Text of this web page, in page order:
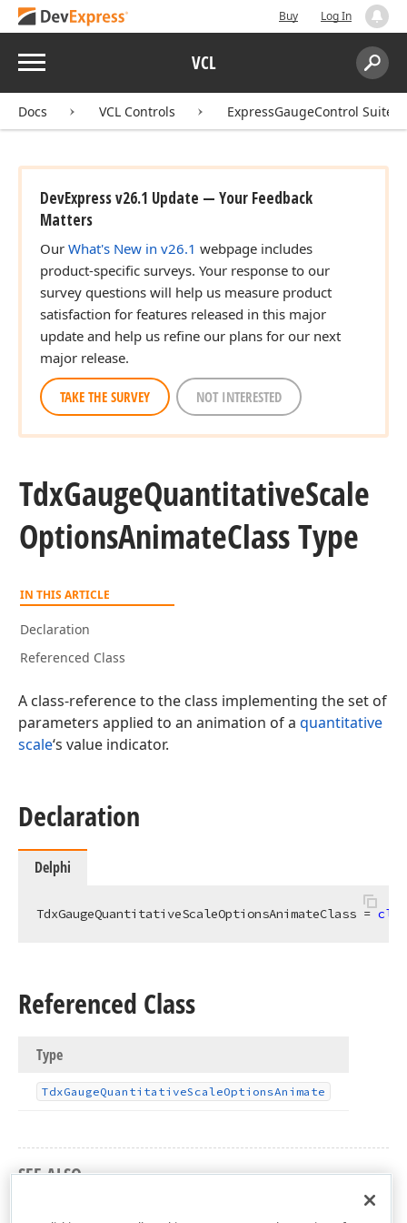
Buy Log In
Menu VCL
Search:
Docs VCL Controls ExpressGaugeControl Suite
DevExpress v26.1 Update — Your Feedback
Matters
Our What's New in v26.1 webpage includes
product-specific surveys. Your response to our
survey questions will help us measure product
satisfaction for features released in this major
update and help us refine our plans for our next
major release.
TAKE THE SURVEY NOT INTERESTED
TdxGaugeQuantitativeScale
OptionsAnimateClass Type
IN THIS ARTICLE
Declaration
Referenced Class
A class-reference to the class implementing the set of
parameters applied to an animation of a quantitative
scale‘s value indicator.
Declaration
Delphi
TdxGaugeQuantitativeScaleOptionsAnimateClass =
Referenced Class
Type
TdxGaugeQuantitativeScaleOptionsAnimate
SEE ALSO